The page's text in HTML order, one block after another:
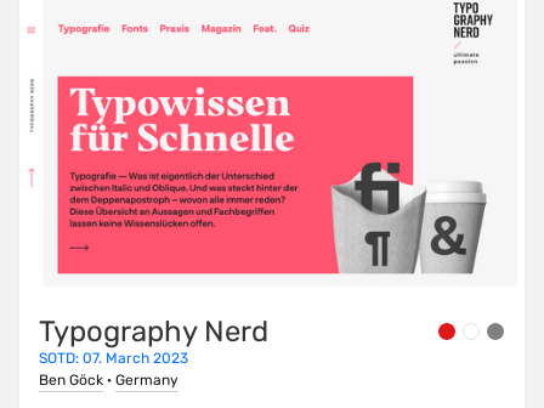
Typography Nerd
SOTD: 07. March 2023
Ben Göck · Germany